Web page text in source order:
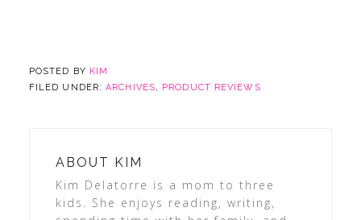
POSTED BY KIM
FILED UNDER:ARCHIVES, PRODUCT REVIEWS
ABOUT
KIM
Kim Delatorre is a mom to three
kids. She enjoys reading, writing,